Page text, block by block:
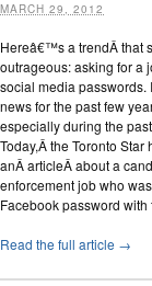
MARCH 29, 2012
Hereâ€™s a trendÂ that
outrageous: asking for
social media
news for the past few
especially during the
Today,Â the Toronto Star
anÂ articleÂ about a
enforcement job who
Facebook password
Read the full article →